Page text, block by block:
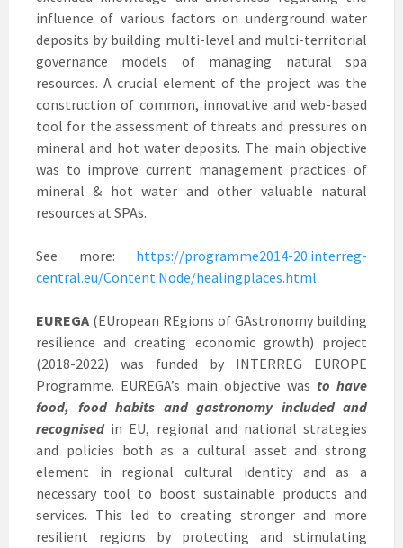
influence of various factors on underground water
deposits by building multi-level and multi-territorial
governance models of managing natural spa
resources. A crucial element of the project was the
construction of common, innovative and web-based
tool for the assessment of threats and pressures on
mineral and hot water deposits. The main objective
was to improve current management practices of
mineral & hot water and other valuable natural
resources at SPAs.
See more: https://programme2014-20.interreg-
central.eu/Content.Node/healingplaces.html
EUREGA (EUropean REgions of GAstronomy building
resilience and creating economic growth) project
(2018-2022) was funded by INTERREG EUROPE
Programme. EUREGA’s main objective was to have
food, food habits and gastronomy included and
recognisedin EU, regional and national strategies
and policies both as a cultural asset and strong
element in regional cultural identity and as a
necessary tool to boost sustainable products and
services. This led to creating stronger and more
resilient regions by protecting and stimulating